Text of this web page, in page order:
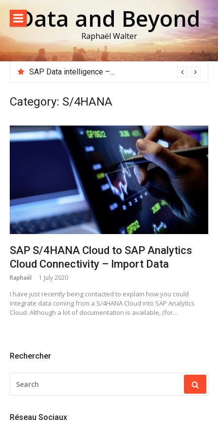
Skip
contentData and Beyond
Raphaël Walter
SAP Data intelligence – Extracting data from an ECC or S/4HANA system to Google Big Query
Category: S/4HANA
SAP S/4HANA Cloud to SAP Analytics
Cloud Connectivity – Import Data
Raphaël 1 July 2020
I have just recently being contacted to explain how you could
integrate data coming from a S/4HANA Cloud into SAP Analytics
Cloud. Although a lot of documentation is available, (for…
Rechercher
FOR:
Réseau Sociaux